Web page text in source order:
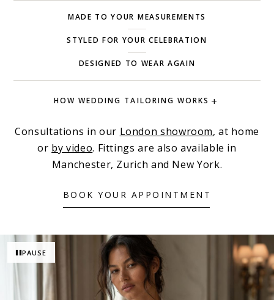
MADE TO YOUR MEASUREMENTS
STYLED FOR YOUR CELEBRATION
DESIGNED TO WEAR AGAIN
HOW WEDDING TAILORING WORKS
Consultations in our London showroom, at home
or by video. Fittings are also available in
Manchester, Zurich and New York.
BOOK YOUR APPOINTMENT
PAUSE